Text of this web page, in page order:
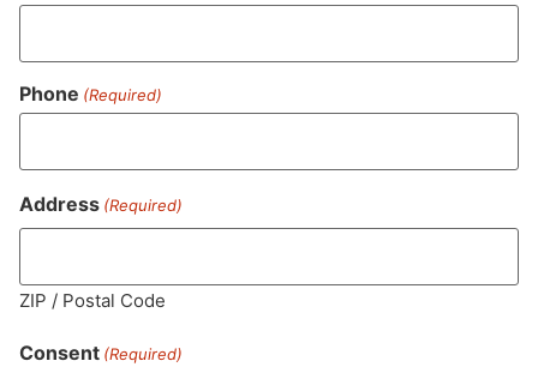
MA LIC. MR282881
Phone (Required)
Address (Required)
ZIP / Postal Code
Consent (Required)